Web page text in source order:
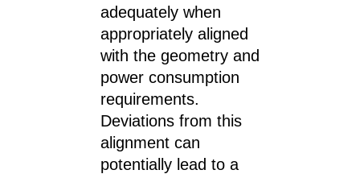
adequately when
appropriately aligned
with the geometry and
power consumption
requirements.
Deviations from this
alignment can
potentially lead to a